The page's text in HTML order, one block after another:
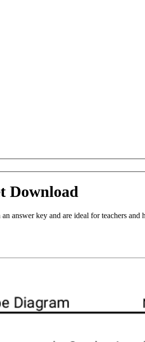
Download
key and are ideal for teachers